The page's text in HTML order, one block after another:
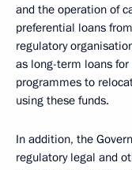
and the operation of
preferential loans
regulatory
as long-term loans
programmes to
using these funds.
In addition, the
regulatory legal and